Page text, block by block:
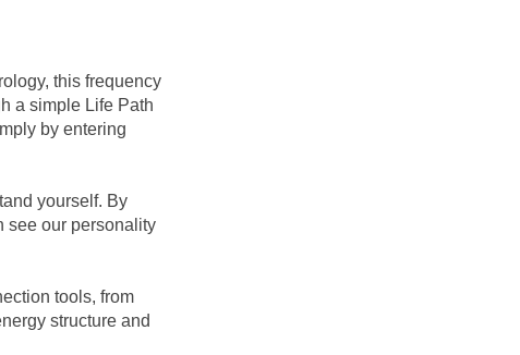
this frequency
a simple Life Path
by entering
yourself. By
see our personality
tools, from
structure and